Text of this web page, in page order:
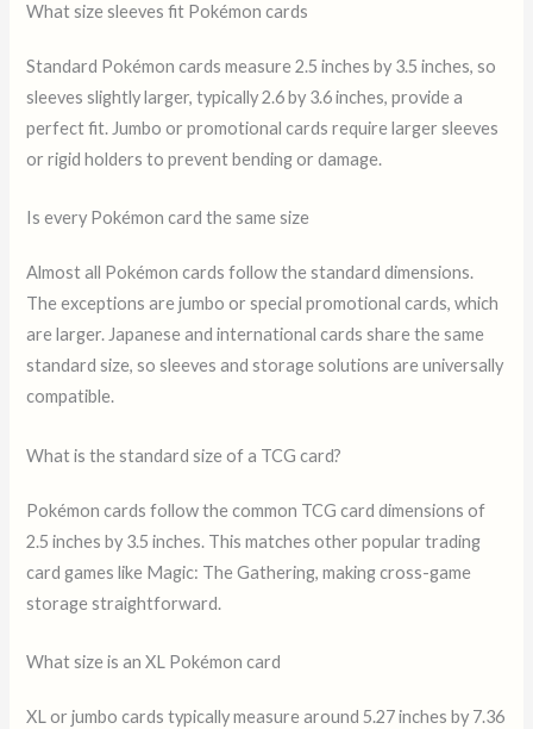
What size sleeves fit Pokémon cards
Standard Pokémon cards measure 2.5 inches by 3.5 inches, so
sleeves slightly larger, typically 2.6 by 3.6 inches, provide a
perfect fit. Jumbo or promotional cards require larger sleeves
or rigid holders to prevent bending or damage.
Is every Pokémon card the same size
Almost all Pokémon cards follow the standard dimensions.
The exceptions are jumbo or special promotional cards, which
are larger. Japanese and international cards share the same
standard size, so sleeves and storage solutions are universally
compatible.
What is the standard size of a TCG card?
Pokémon cards follow the common TCG card dimensions of
2.5 inches by 3.5 inches. This matches other popular trading
card games like Magic: The Gathering, making cross-game
storage straightforward.
What size is an XL Pokémon card
XL or jumbo cards typically measure around 5.27 inches by 7.36